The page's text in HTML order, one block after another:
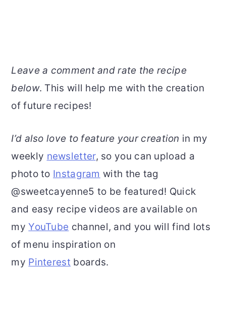
Leave a comment and rate the recipe
below. This will help me with the creation
of future recipes!
I’d also love to feature your creation in my
weekly newsletter, so you can upload a
photo to Instagram with the tag
@sweetcayenne5 to be featured! Quick
and easy recipe videos are available on
myYouTube channel, and you will find lots
of menu inspiration on
my Pinterest boards.